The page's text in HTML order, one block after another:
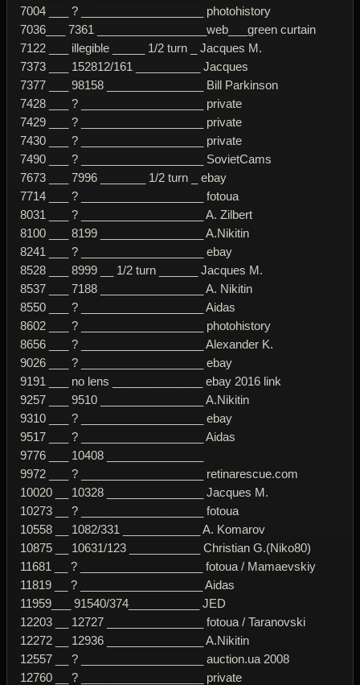
7004 ___ ? ___________________ photohistory
7036___ 7361 _________________web___green curtain
7122 ___ illegible _____ 1/2 turn _ Jacques M.
7373 ___ 152812/161 __________ Jacques
7377 ___ 98158 _______________ Bill Parkinson
7428 ___ ? ___________________ private
7429 ___ ? ___________________ private
7430 ___ ? ___________________ private
7490 ___ ? ___________________ SovietCams
7673 ___ 7996 _______ 1/2 turn _ ebay
7714 ___ ? ___________________ fotoua
8031 ___ ? ___________________ A. Zilbert
8100 ___ 8199 ________________ A.Nikitin
8241 ___ ? ___________________ ebay
8528 ___ 8999 __ 1/2 turn ______ Jacques M.
8537 ___ 7188 ________________ A. Nikitin
8550 ___ ? ___________________ Aidas
8602 ___ ? ___________________ photohistory
8656 ___ ? ___________________ Alexander K.
9026 ___ ? ___________________ ebay
9191 ___ no lens ______________ ebay 2016 link
9257 ___ 9510 ________________ A.Nikitin
9310 ___ ? ___________________ ebay
9517 ___ ? ___________________ Aidas
9776 ___ 10408 _______________
9972 ___ ? ___________________ retinarescue.com
10020 __ 10328 _______________ Jacques M.
10273 __ ? ___________________ fotoua
10558 __ 1082/331 ____________ A. Komarov
10875 __ 10631/123 ___________ Christian G.(Niko80)
11681 __ ? ___________________ fotoua / Mamaevskiy
11819 __ ? ___________________ Aidas
11959___ 91540/374___________ JED
12203 __ 12727 _______________ fotoua / Taranovski
12272 __ 12936 _______________ A.Nikitin
12557 __ ? ___________________ auction.ua 2008
12760 __ ? ___________________ private